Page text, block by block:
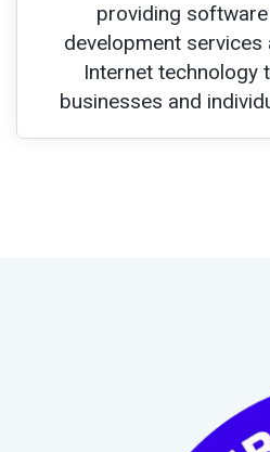
providing software
development services
Internet technology
businesses and